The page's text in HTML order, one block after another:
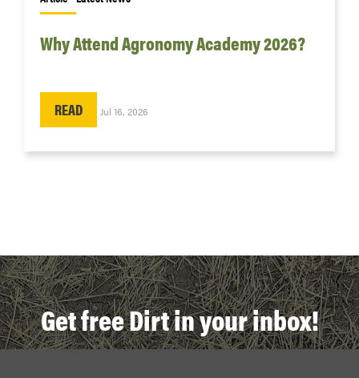
Why Attend Agronomy Academy 2026?
READ Jul 16, 2026
Get free Dirt in your inbox!